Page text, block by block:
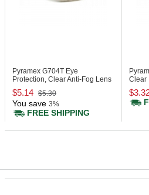
Pyramex G704T Eye
Protection, Clear Anti-Fog Lens
$5.14 $5.30
You save 3%
FREE SHIPPING
Clear
Goggle